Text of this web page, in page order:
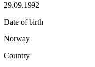
29.09.1992
Date of birth
Norway
Country